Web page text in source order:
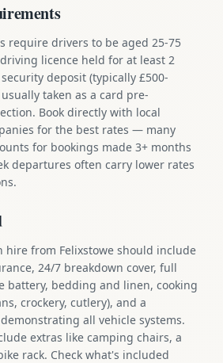
require drivers to be aged 25-75
licence held for at least 2
deposit (typically £500-
taken as a card pre-
Book directly with local
for the best rates — many
for bookings made 3+ months
departures often carry lower rates
hire from Felixstowe should include
24/7 breakdown cover, full
battery, bedding and linen, cooking
crockery, cutlery), and a
all vehicle systems.
extras like camping chairs, a
rack. Check what's included